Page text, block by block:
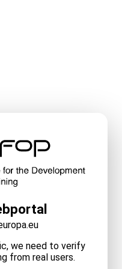
we need to verify
from real users.